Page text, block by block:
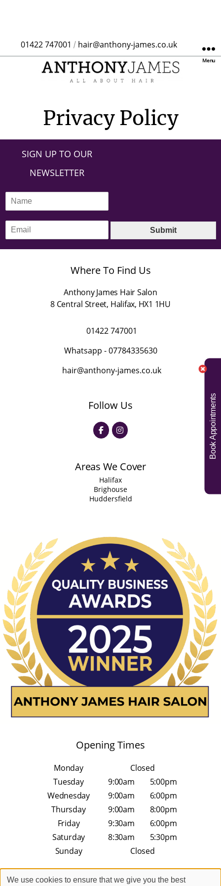
01422 747001 / hair@anthony-james.co.uk
Menu
Privacy Policy
SIGN UP TO OUR
NEWSLETTER
m
Submit
Where To Find Us
Anthony James Hair Salon
8 Central Street, Halifax, HX1 1HU
01422 747001
Whatsapp -07784335630
hair@anthony-james.co.uk
Follow Us
Areas We Cover
Halifax
Brighouse
Huddersfield
Opening Times
Monday
Closed
Tuesday
9:00am
5:00pm
Wednesday
9:00am
6:00pm
Thursday
9:00am
8:00pm
Friday
9:30am
6:00pm
Saturday
8:30am
5:30pm
Sunday
Closed
Book Appointments
We use cookies to ensure that we give you the best